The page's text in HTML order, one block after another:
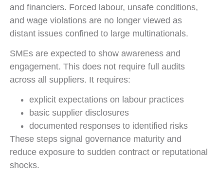
and financiers. Forced labour, unsafe conditions,
and wage violations are no longer viewed as
distant issues confined to large multinationals.
SMEs are expected to show awareness and
engagement. This does not require full audits
across all suppliers. It requires:
explicit expectations on labour practices
basic supplier disclosures
documented responses to identified risks
These steps signal governance maturity and
reduce exposure to sudden contract or reputational
shocks.